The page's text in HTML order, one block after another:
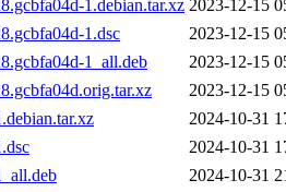
1.debian.tar.xz 2023-12-15
1.dsc
2023-12-15
1_all.deb
2023-12-15
2023-12-15
2024-10-31
2024-10-31
2024-10-31